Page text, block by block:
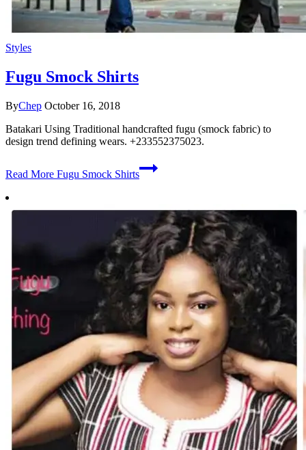
Styles
Fugu Smock Shirts
ByChep October 16, 2018
Batakari Using Traditional handcrafted fugu (smock fabric) to
design trend defining wears. +233552375023.
Read More Fugu Smock Shirts